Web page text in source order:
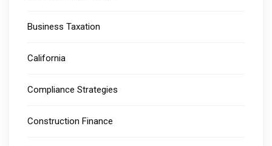
Business Taxation
California
Compliance Strategies
Construction Finance